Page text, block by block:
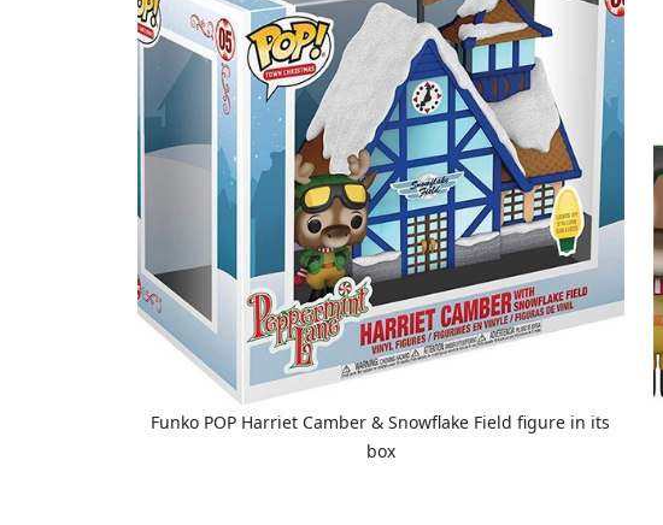
Funko POP Harriet Camber & Snowflake Field figure in its
box